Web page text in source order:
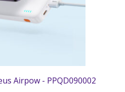
Airpow - PPQD090002